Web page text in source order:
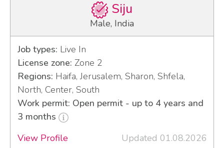
Siju
Male, India
Job types: Live In
License zone: Zone 2
Regions: Haifa, Jerusalem, Sharon, Shfela,
North, Center, South
Work permit: Open permit - up to 4 years and
3 months
View Profile
Updated 01.08.2026